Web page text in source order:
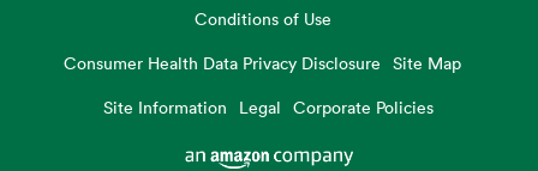
Conditions of Use
Consumer Health Data Privacy Disclosure
Site Map
Site Information
Legal Corporate Policies